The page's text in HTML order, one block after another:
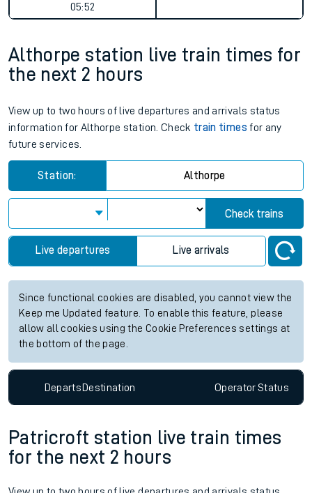
05:52
Althorpe station live train times for
the next 2 hours
View up to two hours of live departures and arrivals status
information for Althorpe station. Check train times for any
future services.
Station: Althorpe
Check trains
Live departures Live arrivals
Since functional cookies are disabled, you cannot view the
Keep me Updated feature. To enable this feature, please
allow all cookies using the Cookie Preferences settings at
the bottom of the page.
DepartsDestination OperatorStatus
Patricroft station live train times
for the next 2 hours